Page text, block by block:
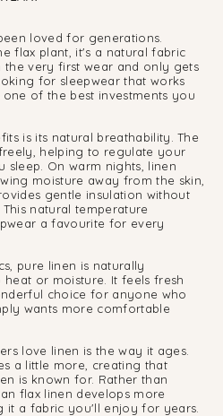
loved for generations.
flax plant, it's a natural fabric
very first wear and only gets
for sleepwear that works
of the best investments you
is its natural breathability. The
helping to regulate your
sleep. On warm nights, linen
moisture away from the skin,
gentle insulation without
natural temperature
a favourite for every
pure linen is naturally
or moisture. It feels fresh
choice for anyone who
wants more comfortable
love linen is the way it ages.
a little more, creating that
is known for. Rather than
flax linen develops more
it a fabric you'll enjoy for years.